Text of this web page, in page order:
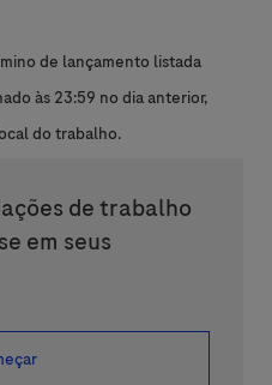
de lançamento listada
às 23:59 no dia anterior,
do trabalho.
de trabalho
em seus